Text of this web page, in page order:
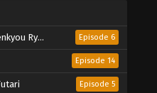
sama Episode 6
Episode 14
Episode 5